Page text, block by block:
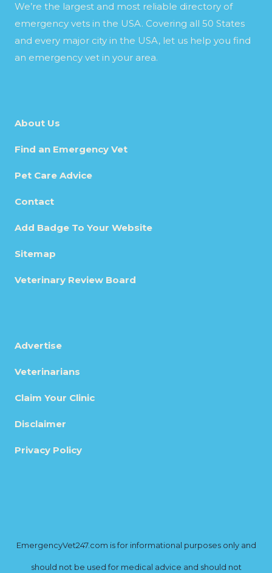
We’re the largest and most reliable directory of
emergency vets in the USA. Covering all 50 States
and every major city in the USA, let us help you find
an emergency vet in your area.
About Us
Find an Emergency Vet
Pet Care Advice
Contact
Add Badge To Your Website
Sitemap
Veterinary Review Board
Advertise
Veterinarians
Claim Your Clinic
Disclaimer
Privacy Policy
EmergencyVet247.com is for informational purposes only and
should not be used for medical advice and should not